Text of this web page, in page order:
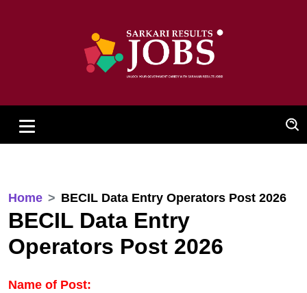
Home BECIL Data Entry Operators Post 2026
BECIL Data Entry
Operators Post 2026
Name of Post: